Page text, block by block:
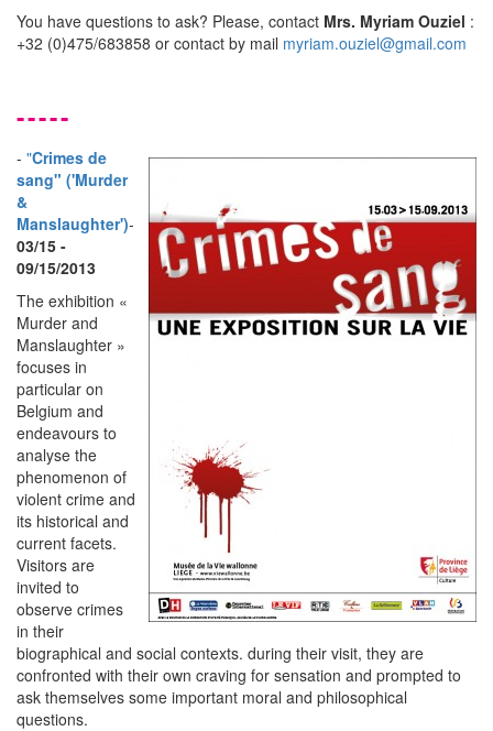
You have questions to ask? Please, contact Mrs. Myriam Ouziel :
+32 (0)475/683858 or contact by mail myriam.ouziel@gmail.com
-----
- "Crimes de
sang" ('Murder
&
Manslaughter')-
03/15 -
09/15/2013
The exhibition «
Murder and
Manslaughter »
focuses in
particular on
Belgium and
endeavours to
analyse the
phenomenon of
violent crime and
its historical and
current facets.
Visitors are
invited to
observe crimes
in their
biographical and social contexts. during their visit, they are
confronted with their own craving for sensation and prompted to
ask themselves some important moral and philosophical
questions.